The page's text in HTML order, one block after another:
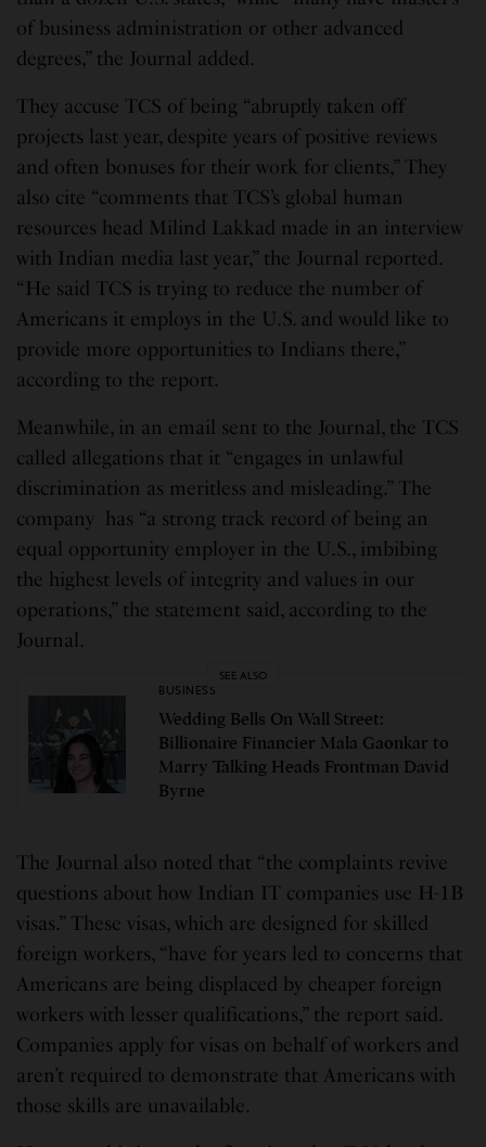
of business administration or other advanced
degrees,” the Journal added.
They accuse TCS of being “abruptly taken off
projects last year, despite years of positive reviews
and often bonuses for their work for clients,” They
also cite “comments that TCS’s global human
resources head Milind Lakkad made in an interview
with Indian media last year,” the Journal reported.
“He said TCS is trying to reduce the number of
Americans it employs in the U.S. and would like to
provide more opportunities to Indians there,”
according to the report.
Meanwhile, in an email sent to the Journal, the TCS
called allegations that it “engages in unlawful
discrimination as meritless and misleading.” The
company has “a strong track record of being an
equal opportunity employer in the U.S., imbibing
the highest levels of integrity and values in our
operations,” the statement said, according to the
Journal.
SEE ALSO
BUSINESS
Wedding Bells On Wall Street:
Billionaire Financier Mala Gaonkar to
Marry Talking Heads Frontman David
Byrne
The Journal also noted that “the complaints revive
questions about how Indian IT companies use H-1B
visas.” These visas, which are designed for skilled
foreign workers, “have for years led to concerns that
Americans are being displaced by cheaper foreign
workers with lesser qualifications,” the report said.
Companies apply for visas on behalf of workers and
aren’t required to demonstrate that Americans with
those skills are unavailable.